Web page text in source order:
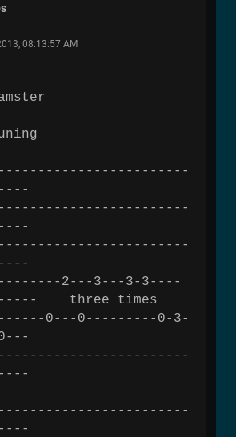
08:13:57 AM
2---3---3-3----
three times
0---0---------0-3-